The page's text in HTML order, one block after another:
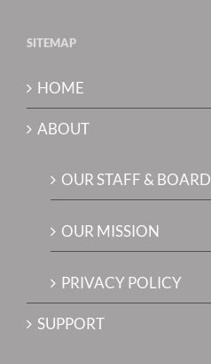
SITEMAP
HOME
ABOUT
OUR STAFF & BOARD
OUR MISSION
PRIVACY POLICY
SUPPORT